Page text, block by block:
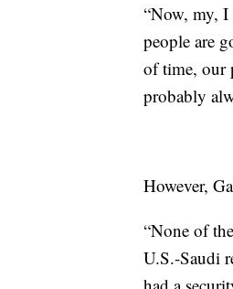
“Now, my,
people are
of time, our
probably
However,
“None of
U.S.-Saudi